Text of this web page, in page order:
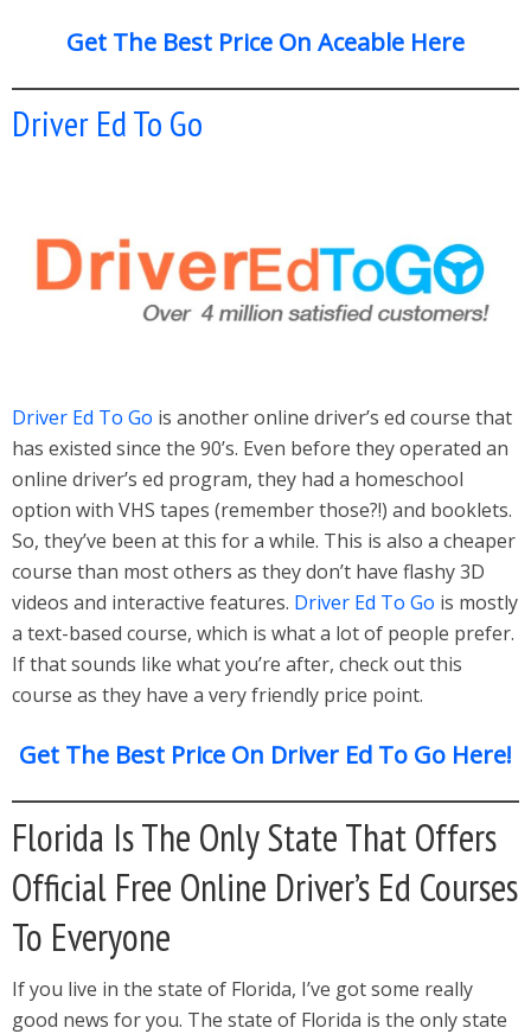
Get The Best Price On Aceable Here
Driver Ed To Go
Driver Ed To Go is another online driver’s ed course that
has existed since the 90’s. Even before they operated an
online driver’s ed program, they had a homeschool
option with VHS tapes (remember those?!) and booklets.
So, they’ve been at this for a while. This is also a cheaper
course than most others as they don’t have flashy 3D
videos and interactive features. Driver Ed To Go is mostly
a text-based course, which is what a lot of people prefer.
If that sounds like what you’re after, check out this
course as they have a very friendly price point.
Get The Best Price On Driver Ed To Go Here!
Florida Is The Only State That Offers
Official Free Online Driver’s Ed Courses
To Everyone
If you live in the state of Florida, I’ve got some really
good news for you. The state of Florida is the only state